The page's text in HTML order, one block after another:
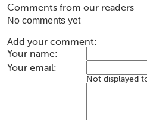
Comments from our readers
No comments yet
Add your comment:
Your name:
Your email:
Not displayed